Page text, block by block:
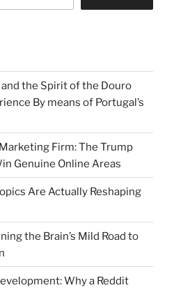
the Spirit of the Douro
By means of Portugal’s
Firm: The Trump
Genuine Online Areas
Are Actually Reshaping
the Brain’s Mild Road to
Why a Reddit